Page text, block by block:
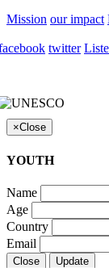
Mission our impact
twitter
×Close
YOUTH
Name
Age
Country
Email
Close
Update